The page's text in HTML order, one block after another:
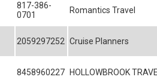
817-386-
0701
Romantics Travel
2059297252 Cruise Planners
8458960227 HOLLOWBROOK